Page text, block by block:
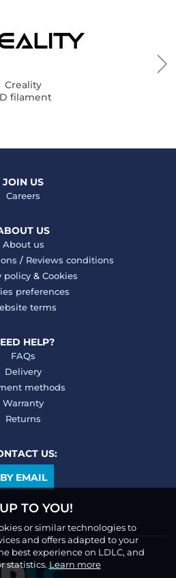
Creality
filament
JOIN US
Careers
US
About us
/ Reviews conditions
policy& Cookies
preferences
terms
HELP?
FAQs
Delivery
methods
Warranty
Returns
US:
BY EMAIL
TO YOU!
or similar technologies to
and offers adapted to your
best experience on LDLC, and
statistics.Learn more